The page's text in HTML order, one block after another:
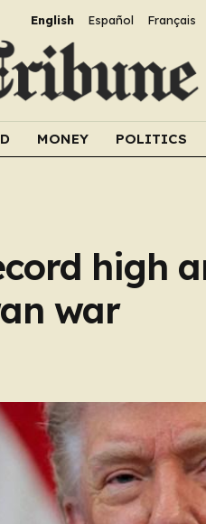
English Español Français
MONEY POLITICS
high
war